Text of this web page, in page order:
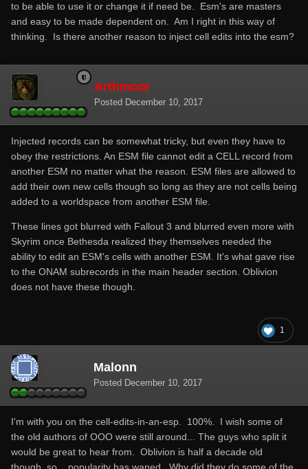
to be able to use it or change it if need be. Esm's are masters
and easy to be made dependent on. Am I right in this way of
thinking. Is there another reason to inject cell edits into the esm?
Arthmoor
Posted December 10, 2017
Injected records can be somewhat tricky, but even they have to
obey the restrictions. An ESM file cannot edit a CELL record from
another ESM no matter what the reason. ESM files are allowed to
add their own new cells though so long as they are not cells being
added to a worldspace from another ESM file.
These lines got blurred with Fallout 3 and blurred even more with
Skyrim once Bethesda realized they themselves needed the
ability to edit an ESM's cells with another ESM. It's what gave rise
to the ONAM subrecords in the main header section. Oblivion
does not have these though.
1
Malonn
Posted December 10, 2017
I'm with you on the cell-edits-in-an-esp. 100%. I wish some of
the old authors of OOO were still around... The guys who split it
would be great to hear from. Oblivion is half a decade old